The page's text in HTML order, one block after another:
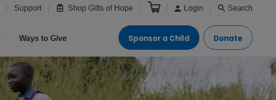
Support Shop Gifts of Hope Login Search
Ways to Give Sponsor a Child Donate